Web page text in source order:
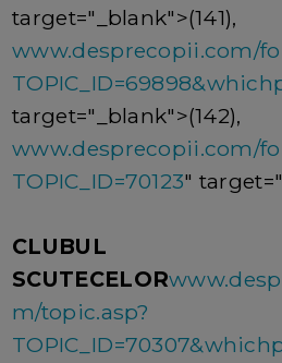
target="_blank">(141),
www.desprecopii.com/
target="_blank">(142),
www.desprecopii.com/
TOPIC_ID=70123"
CLUBUL
SCUTECELOR
m/topic.asp?